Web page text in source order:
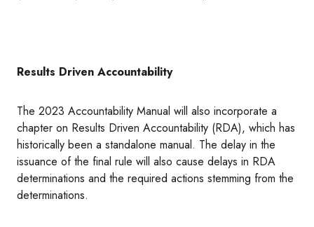
Results Driven Accountability
The 2023 Accountability Manual will also incorporate a
chapter on Results Driven Accountability (RDA), which has
historically been a standalone manual. The delay in the
issuance of the final rule will also cause delays in RDA
determinations and the required actions stemming from the
determinations.